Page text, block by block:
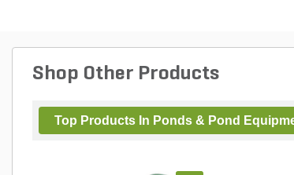
Shop Other Products
Top Products In Ponds & Pond